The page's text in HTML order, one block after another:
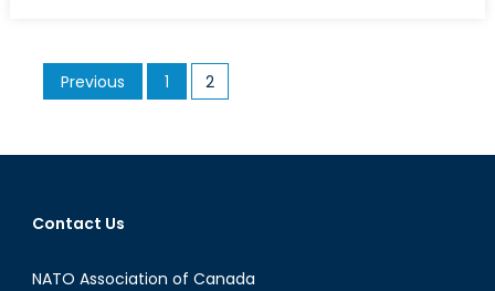
Posts
pagination
Previous 1 2
Contact Us
NATO Association of Canada